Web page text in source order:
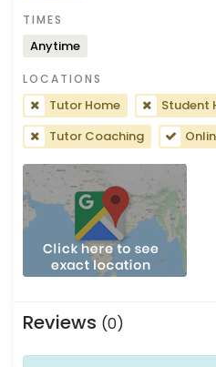
TIMES
Anytime
LOCATIONS
Tutor Home
Student
Tutor Coaching
Reviews (0)